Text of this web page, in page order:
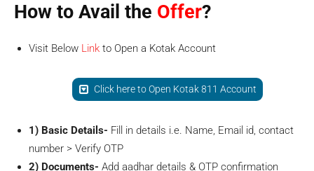
How to Avail the Offer?
Visit Below Link to Open a Kotak Account
Click here to Open Kotak 811 Account
1) Basic Details- Fill in details i.e. Name, Email id, contact
number > Verify OTP
2) Documents- Add aadhar details & OTP confirmation